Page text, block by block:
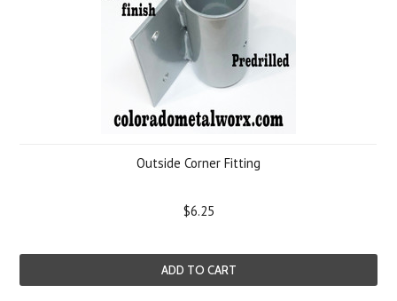
Outside Corner Fitting
$6.25
ADD TO CART